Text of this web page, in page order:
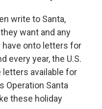
write to Santa,
want and any
onto letters for
every year, the U.S.
available for
Operation Santa
these holiday